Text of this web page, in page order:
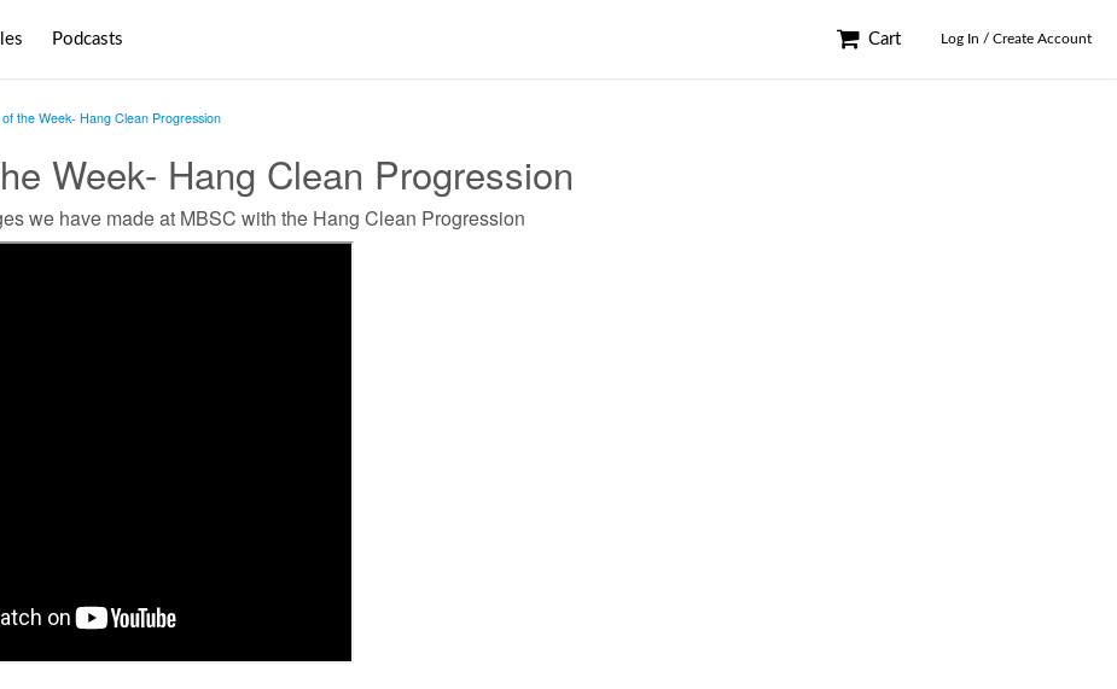
Podcasts Cart Log In / Create Account
the Week- Hang Clean Progression
Week- Hang Clean Progression
we have made at MBSC with the Hang Clean Progression